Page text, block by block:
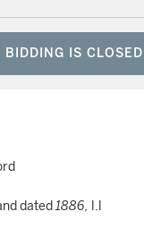
BIDDING IS CLOSED
dated1886, l.l